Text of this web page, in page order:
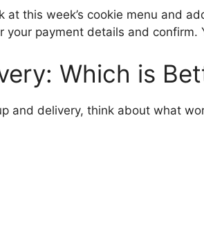
at this week’s cookie menu and
your payment details and
Which is
and delivery, think about what